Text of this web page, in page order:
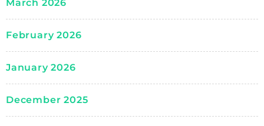
March 2026
February 2026
January 2026
December 2025